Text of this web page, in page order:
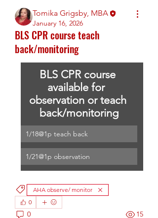
Tomika Grigsby, MBA
January 16, 2026
BLS CPR course teach
back/monitoring
BLS CPR course
available for
observation or teach
back/monitoring
1/18@1p teach back
1/21@1p observation
AHA observe/ monitor
0
0 15